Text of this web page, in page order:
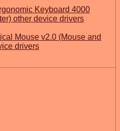
Keyboard 4000
other device drivers
Mouse v2.0 (Mouse and
drivers